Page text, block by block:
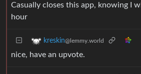
Casually closes this app, knowing I
hour
kreskin@lemmy.world
nice, have an upvote.